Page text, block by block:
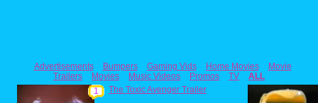
Advertisements Bumpers Gaming Vids Home Movies
Movie
Trailers
Movies Music Videos Promos TV
ALL
1
The Toxic Avenger Trailer